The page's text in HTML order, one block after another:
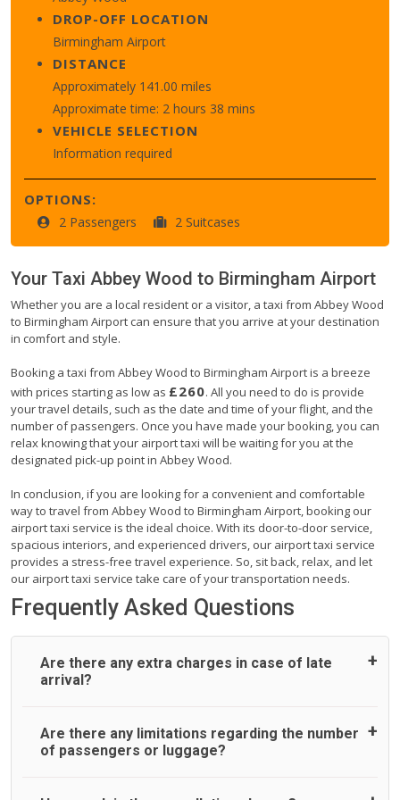
DROP-OFF LOCATION
Birmingham Airport
DISTANCE
Approximately 141.00 miles
Approximate time: 2 hours 38 mins
VEHICLE SELECTION
Information required
OPTIONS:
2 Passengers 2 Suitcases
Your Taxi Abbey Wood to Birmingham Airport
Whether you are a local resident or a visitor, a taxi from Abbey Wood
to Birmingham Airport can ensure that you arrive at your destination
in comfort and style.
Booking a taxi from Abbey Wood to Birmingham Airport is a breeze
with prices starting as low as £260. All you need to do is provide
your travel details, such as the date and time of your flight, and the
number of passengers. Once you have made your booking, you can
relax knowing that your airport taxi will be waiting for you at the
designated pick-up point in Abbey Wood.
In conclusion, if you are looking for a convenient and comfortable
way to travel from Abbey Wood to Birmingham Airport, booking our
airport taxi service is the ideal choice. With its door-to-door service,
spacious interiors, and experienced drivers, our airport taxi service
provides a stress-free travel experience. So, sit back, relax, and let
our airport taxi service take care of your transportation needs.
Frequently Asked Questions
Are there any extra charges in case of late
arrival?
On journeys collecting from an airport, as standard, UK
Airport Taxi allows all passengers 45 minutes maximum
Are there any limitations regarding the number
of passengers or luggage?